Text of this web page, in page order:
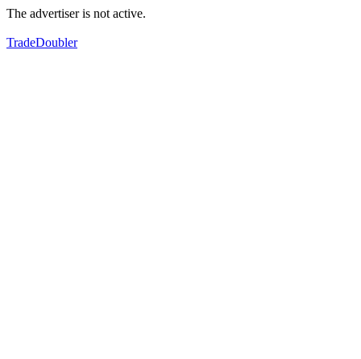
The advertiser is not active.
TradeDoubler